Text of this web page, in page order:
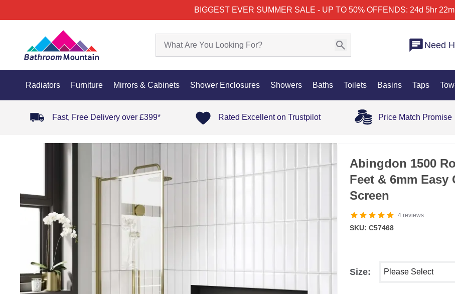
BIGGEST EVER SUMMER SALE - UP TO 50% OFFENDS: 24d 5hr
Need
Radiators Furniture Mirrors & Cabinets Shower Enclosures Showers Baths Toilets Basins Taps
Fast, Free Delivery over £399* Rated Excellent on Trustpilot Price Match Promise
Abingdon 1500
Feet & 6mm Easy
Screen
4 reviews
SKU: C57468
Size: